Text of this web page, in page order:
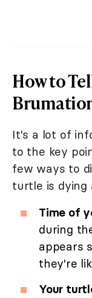
How to
It's a lot of
to the key
few ways to
turtle is dying
Time of
during
appears
they're
Your